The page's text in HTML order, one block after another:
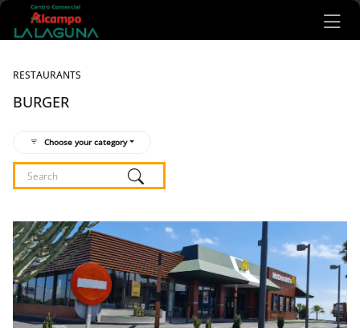
Ir al contenido principal
RESTAURANTS
BURGER
Choose your category
Listado de locales